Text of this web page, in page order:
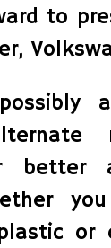
to
better
or